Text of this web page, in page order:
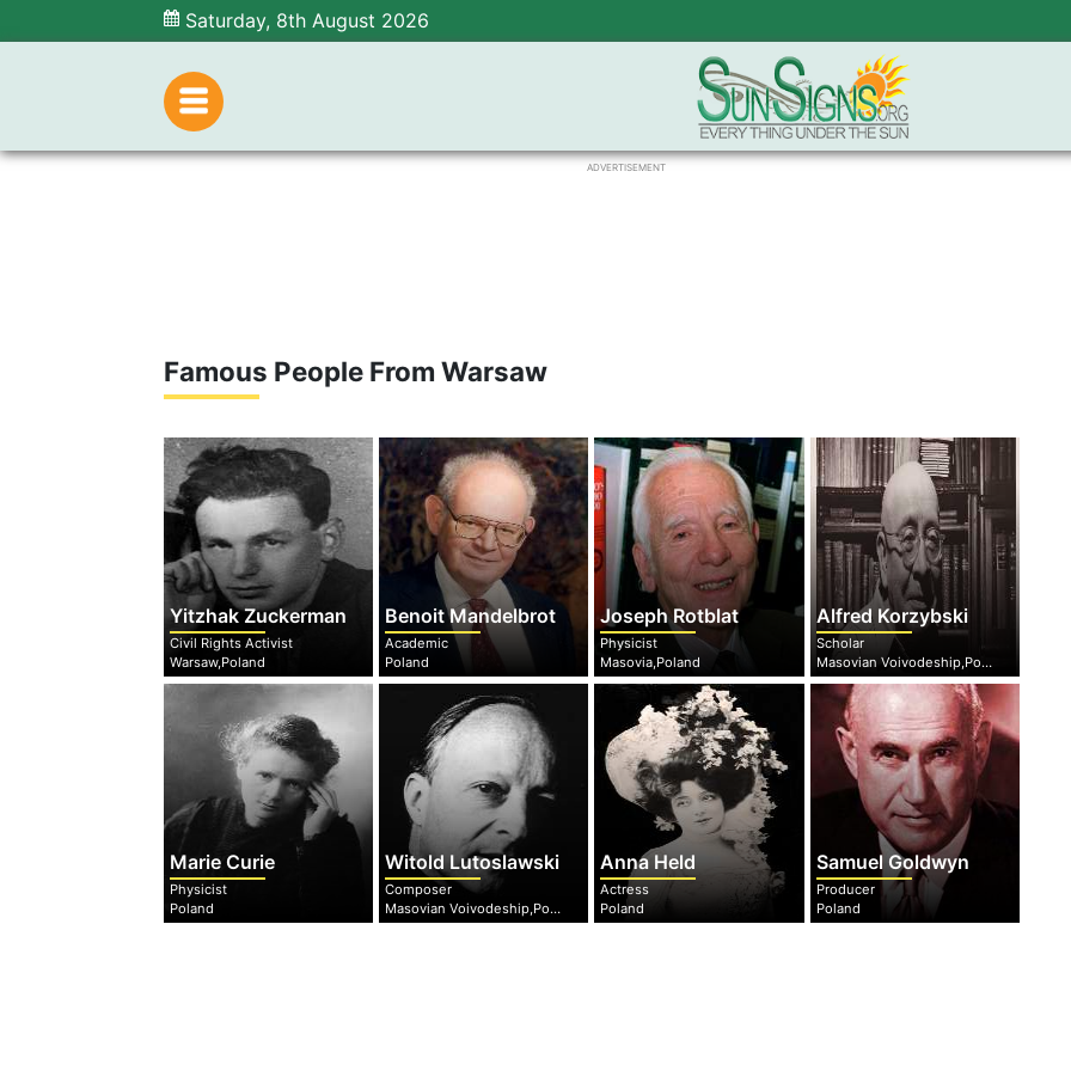
Saturday, 8th August 2026
ADVERTISEMENT
Famous People From Warsaw
Yitzhak Zuckerman
Civil Rights Activist
Warsaw,Poland
Benoit Mandelbrot
Academic
Poland
Joseph Rotblat
Physicist
Masovia,Poland
Alfred Korzybski
Scholar
Masovian Voivodeship,Poland
Marie Curie
Physicist
Poland
Witold Lutoslawski
Composer
Masovian Voivodeship,Poland
Anna Held
Actress
Poland
Samuel Goldwyn
Producer
Poland